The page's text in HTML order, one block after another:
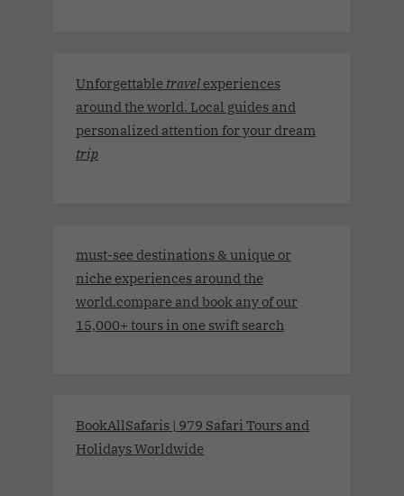
Unforgettable travel experiences
around the world. Local guides and
personalized attention for your dream
trip
must-see destinations & unique or
niche experiences around the
world.compare and book any of our
15,000+ tours in one swift search
BookAllSafaris | 979 Safari Tours and
Holidays Worldwide